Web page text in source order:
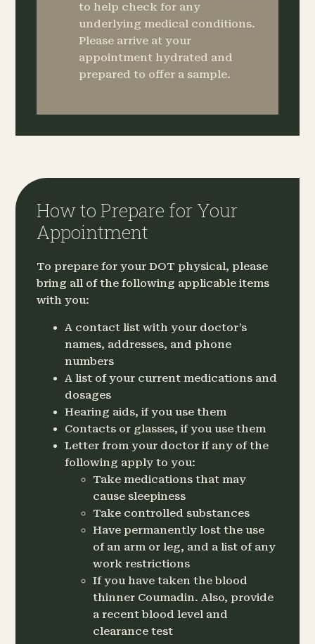
to help check for any
underlying medical conditions.
Please arrive at your
appointment hydrated and
prepared to offer a sample.
How to Prepare for Your
Appointment
To prepare for your DOT physical, please
bring all of the following applicable items
with you:
A contact list with your doctor’s
names, addresses, and phone
numbers
A list of your current medications and
dosages
Hearing aids, if you use them
Contacts or glasses, if you use them
Letter from your doctor if any of the
following apply to you:
Take medications that may
cause sleepiness
Take controlled substances
Have permanently lost the use
of an arm or leg, and a list of any
work restrictions
If you have taken the blood
thinner Coumadin. Also, provide
a recent blood level and
clearance test